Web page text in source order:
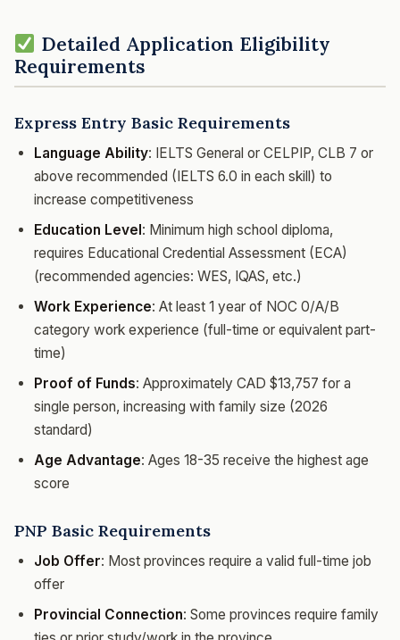
Detailed Application Eligibility
Requirements
Express Entry Basic Requirements
Language Ability: IELTS General or CELPIP, CLB 7 or
above recommended (IELTS 6.0 in each skill) to
increase competitiveness
Education Level: Minimum high school diploma,
requires Educational Credential Assessment (ECA)
(recommended agencies: WES, IQAS, etc.)
Work Experience: At least 1 year of NOC 0/A/B
category work experience (full-time or equivalent part-
time)
Proof of Funds: Approximately CAD $13,757 for a
single person, increasing with family size (2026
standard)
Age Advantage: Ages 18-35 receive the highest age
score
PNP Basic Requirements
Job Offer: Most provinces require a valid full-time job
offer
Provincial Connection: Some provinces require family